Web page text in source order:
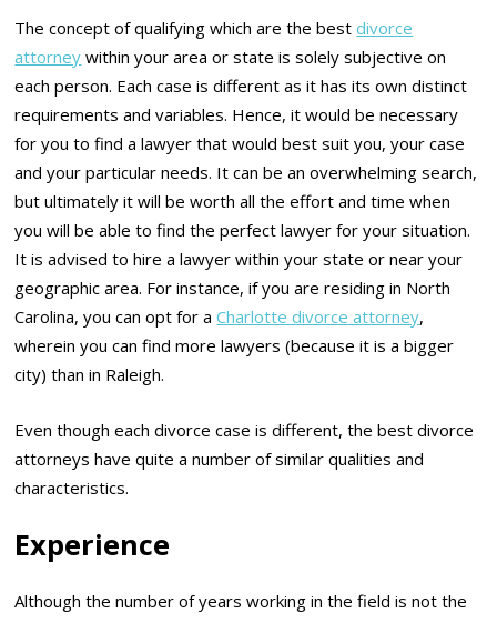
The concept of qualifying which are the bestdivorce
attorney within your area or state is solely subjective on
each person. Each case is different as it has its own distinct
requirements and variables. Hence, it would be necessary
for you to find a lawyer that would best suit you, your case
and your particular needs. It can be an overwhelming search,
but ultimately it will be worth all the effort and time when
you will be able to find the perfect lawyer for your situation.
It is advised to hire a lawyer within your state or near your
geographic area. For instance, if you are residing in North
Carolina, you can opt for aCharlotte divorce attorney,
wherein you can find more lawyers (because it is a bigger
city) than in Raleigh.
Even though each divorce case is different, the best divorce
attorneys have quite a number of similar qualities and
characteristics.
Experience
Although the number of years working in the field is not the